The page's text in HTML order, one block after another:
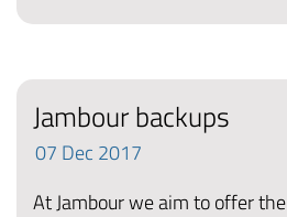
Jambour backups
07 Dec 2017
At Jambour we aim to offer